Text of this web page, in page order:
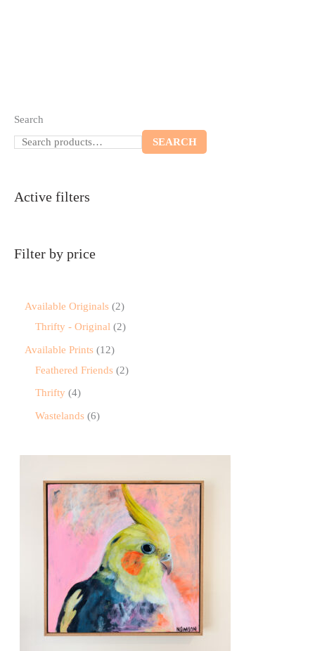
Search
SEARCH
Active filters
Filter by price
Available Originals
2
Thrifty - Original
2
Available Prints
12
Feathered Friends
2
Thrifty 4
Wastelands 6